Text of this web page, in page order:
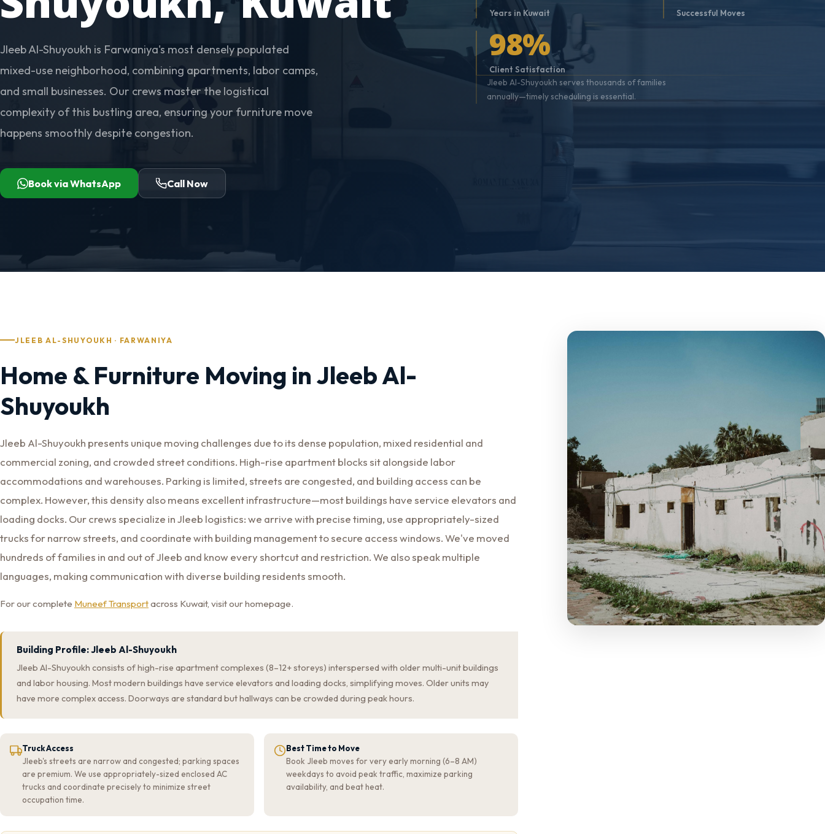
Jleeb Al-Shuyoukh is Farwaniya's most densely populated
mixed-use neighborhood, combining apartments, labor camps,
and small businesses. Our crews master the logistical
complexity of this bustling area, ensuring your furniture move
happens smoothly despite congestion.
Years in Kuwait Successful Moves
98%
Client Satisfaction
Jleeb Al-Shuyoukh serves thousands of families
annually—timely scheduling is essential.
Book via WhatsApp Call Now
JLEEB AL-SHUYOUKH · FARWANIYA
Home & Furniture Moving in Jleeb Al-
Shuyoukh
Jleeb Al-Shuyoukh presents unique moving challenges due to its dense population, mixed residential and
commercial zoning, and crowded street conditions. High-rise apartment blocks sit alongside labor
accommodations and warehouses. Parking is limited, streets are congested, and building access can be
complex. However, this density also means excellent infrastructure—most buildings have service elevators and
loading docks. Our crews specialize in Jleeb logistics: we arrive with precise timing, use appropriately-sized
trucks for narrow streets, and coordinate with building management to secure access windows. We've moved
hundreds of families in and out of Jleeb and know every shortcut and restriction. We also speak multiple
languages, making communication with diverse building residents smooth.
For our complete Muneef Transportacross Kuwait, visit our homepage.
Building Profile: Jleeb Al-Shuyoukh
Jleeb Al-Shuyoukh consists of high-rise apartment complexes (8–12+ storeys) interspersed with older multi-unit buildings
and labor housing. Most modern buildings have service elevators and loading docks, simplifying moves. Older units may
have more complex access. Doorways are standard but hallways can be crowded during peak hours.
Truck Access
Jleeb's streets are narrow and congested; parking spaces
are premium. We use appropriately-sized enclosed AC
trucks and coordinate precisely to minimize street
occupation time.
Best Time to Move
Book Jleeb moves for very early morning (6–8 AM)
weekdays to avoid peak traffic, maximize parking
availability, and beat heat.